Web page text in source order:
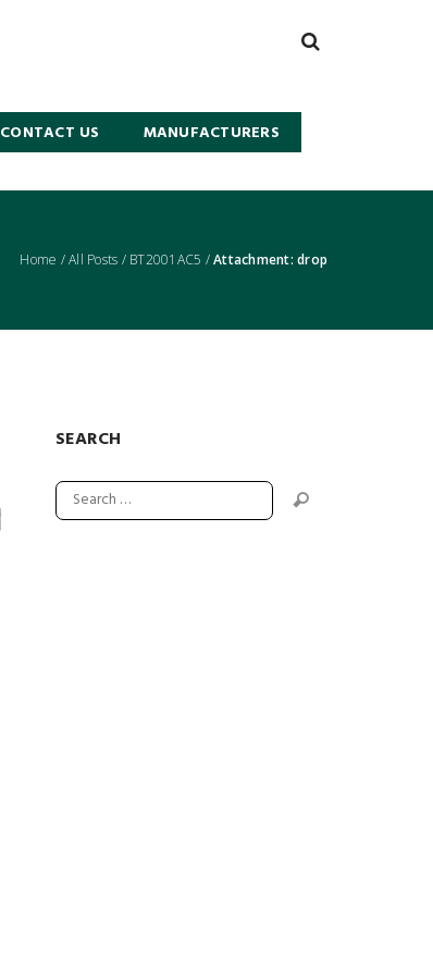
CONTACT US MANUFACTURERS
Home /All Posts / BT2001AC5 /Attachment: drop
SEARCH